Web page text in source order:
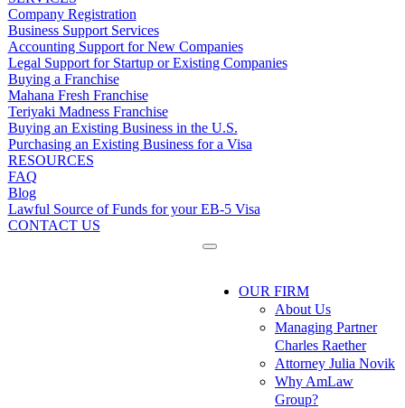
Company Registration
Business Support Services
Accounting Support for New Companies
Legal Support for Startup or Existing Companies
Buying a Franchise
Mahana Fresh Franchise
Teriyaki Madness Franchise
Buying an Existing Business in the U.S.
Purchasing an Existing Business for a Visa
RESOURCES
FAQ
Blog
Lawful Source of Funds for your EB-5 Visa
CONTACT US
OUR FIRM
About Us
Managing Partner
Charles Raether
Attorney Julia Novik
Why AmLaw
Group?